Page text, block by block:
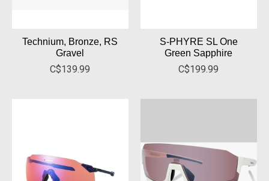
Technium, Bronze, RS
Gravel
C$139.99
S-PHYRE SL One
Green Sapphire
C$199.99